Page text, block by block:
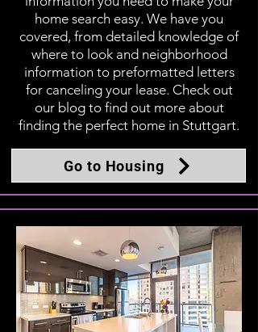
home search easy. We have you
covered, from detailed knowledge of
where to look and neighborhood
information to preformatted letters
for canceling your lease. Check out
our blog to find out more about
finding the perfect home in Stuttgart.
Go to Housing